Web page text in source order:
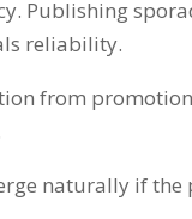
Publishing
reliability.
from
naturally if the